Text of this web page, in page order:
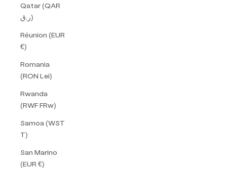
Qatar (QAR
ر.ق)
Réunion (EUR
€)
Romania
(RON Lei)
Rwanda
(RWF FRw)
Samoa (WST
T)
San Marino
(EUR €)